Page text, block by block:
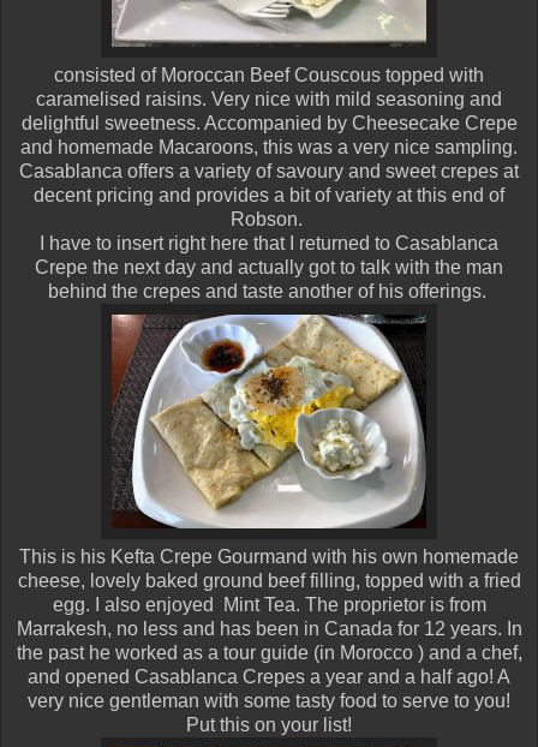
consisted of Moroccan Beef Couscous topped with
caramelised raisins. Very nice with mild seasoning and
delightful sweetness. Accompanied by Cheesecake Crepe
and homemade Macaroons, this was a very nice sampling.
Casablanca offers a variety of savoury and sweet crepes at
decent pricing and provides a bit of variety at this end of
Robson.
I have to insert right here that I returned to Casablanca
Crepe the next day and actually got to talk with the man
behind the crepes and taste another of his offerings.
This is his Kefta Crepe Gourmand with his own homemade
cheese, lovely baked ground beef filling, topped with a fried
egg. I also enjoyed Mint Tea. The proprietor is from
Marrakesh, no less and has been in Canada for 12 years. In
the past he worked as a tour guide (in Morocco ) and a chef,
and opened Casablanca Crepes a year and a half ago! A
very nice gentleman with some tasty food to serve to you!
Put this on your list!